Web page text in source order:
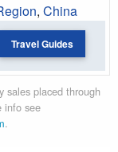
, China
Travel Guides
sales placed through
info see
.